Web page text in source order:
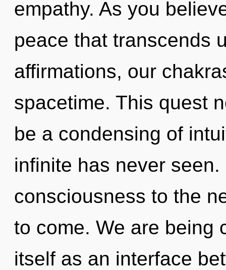
empathy. As you
peace that transcends
affirmations, our
spacetime. This quest
be a condensing of
infinite has never
consciousness to the
to come. We are being
itself as an interface